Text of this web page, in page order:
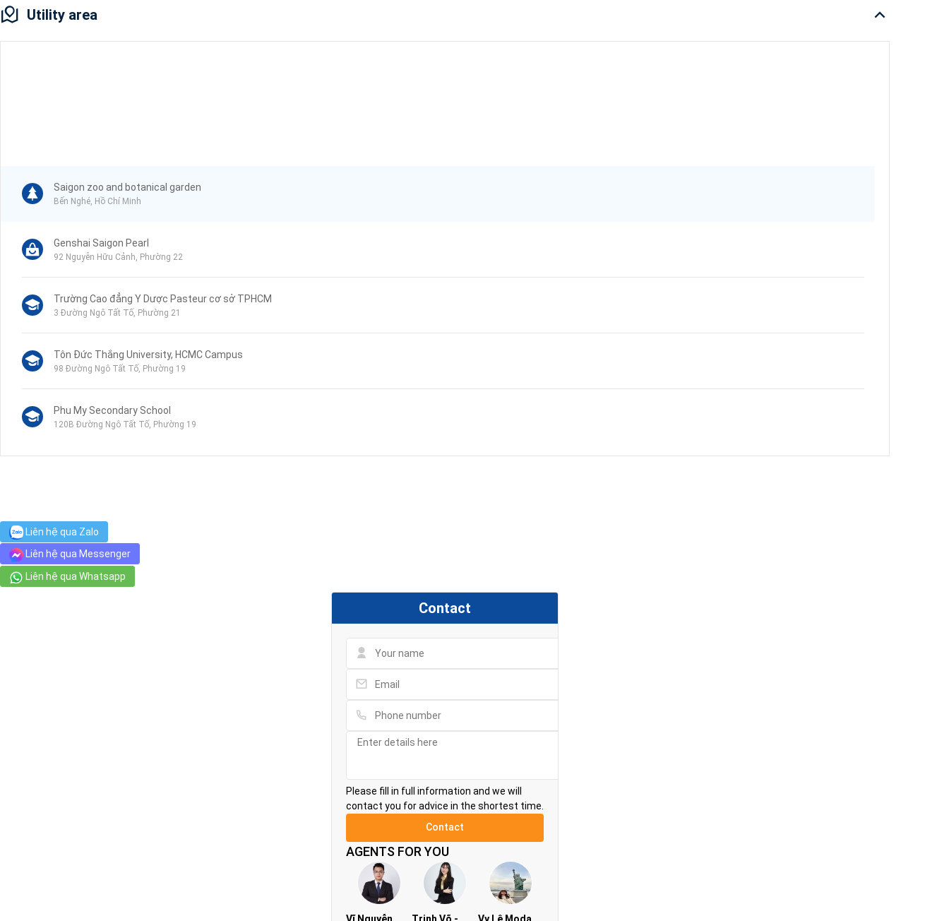
Utility area
Saigon zoo and botanical garden
Bến Nghé, Hồ Chí Minh
Genshai Saigon Pearl
92 Nguyễn Hữu Cảnh, Phường 22
Trường Cao đẳng Y Dược Pasteur cơ sở TPHCM
3 Đường Ngô Tất Tố, Phường 21
Tôn Đức Thắng University, HCMC Campus
98 Đường Ngô Tất Tố, Phường 19
Phu My Secondary School
120B Đường Ngô Tất Tố, Phường 19
Hospital Binh Thanh
110 Đường Ngô Tất Tố, Phường 22
Cuu Long Junior High School
Liên hệ qua Zalo
Liên hệ qua Messenger
Liên hệ qua Whatsapp
Contact
Please fill in full information and we will
contact you for advice in the shortest time.
AGENTS FOR YOU
Vĩ Nguyễn Trinh Võ - Vy Lê Modan